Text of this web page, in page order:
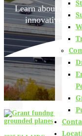
Learn about our
innovative